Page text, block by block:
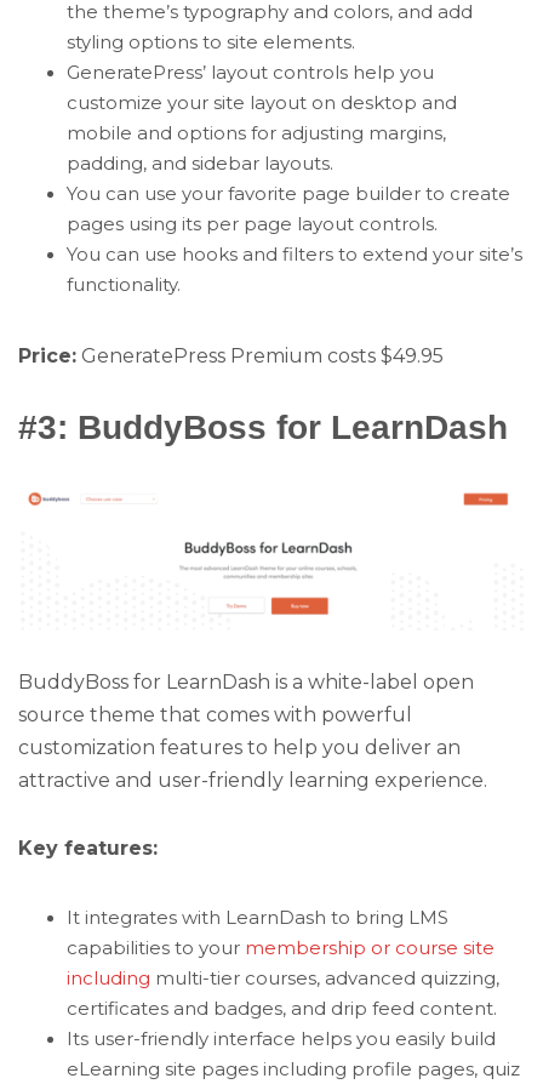
the theme’s typography and colors, and add
styling options to site elements.
GeneratePress’ layout controls help you
customize your site layout on desktop and
mobile and options for adjusting margins,
padding, and sidebar layouts.
You can use your favorite page builder to create
pages using its per page layout controls.
You can use hooks and filters to extend your site’s
functionality.
Price: GeneratePress Premium costs $49.95
#3: BuddyBoss for LearnDash
BuddyBoss for LearnDash is a white-label open
source theme that comes with powerful
customization features to help you deliver an
attractive and user-friendly learning experience.
Key features:
It integrates with LearnDash to bring LMS
capabilities to your membership or course site
including multi-tier courses, advanced quizzing,
certificates and badges, and drip feed content.
Its user-friendly interface helps you easily build
eLearning site pages including profile pages, quiz